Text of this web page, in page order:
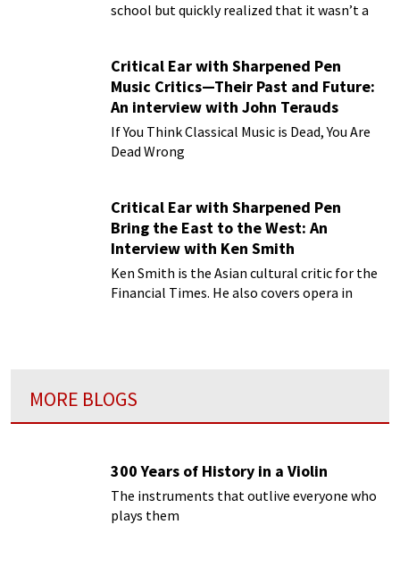
school but quickly realized that it wasn’t a
Critical Ear with Sharpened Pen
Music Critics—Their Past and Future:
An interview with John Terauds
If You Think Classical Music is Dead, You Are
Dead Wrong
Critical Ear with Sharpened Pen
Bring the East to the West: An
Interview with Ken Smith
Ken Smith is the Asian cultural critic for the
Financial Times. He also covers opera in
MORE BLOGS
300 Years of History in a Violin
The instruments that outlive everyone who
plays them